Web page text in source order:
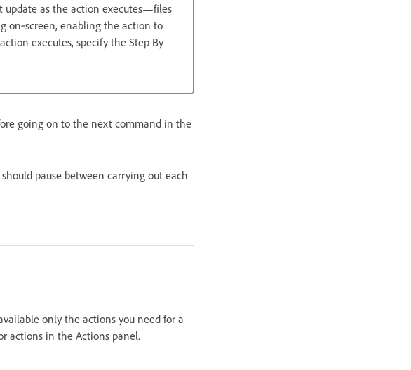
update as the action executes—files
on‑screen, enabling the action to
executes, specify the Step By
going on to the next command in the
pause between carrying out each
only the actions you need for a
actions in the Actions panel.